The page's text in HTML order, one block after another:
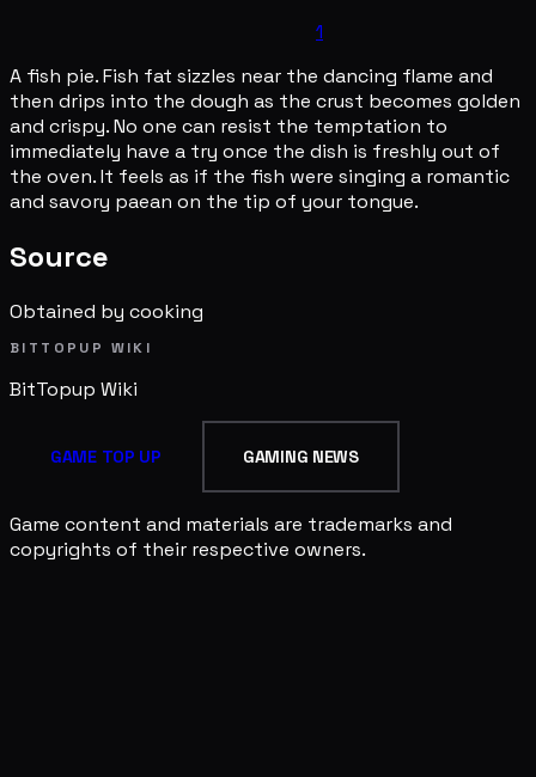
1
A fish pie. Fish fat sizzles near the dancing flame and
then drips into the dough as the crust becomes golden
and crispy. No one can resist the temptation to
immediately have a try once the dish is freshly out of
the oven. It feels as if the fish were singing a romantic
and savory paean on the tip of your tongue.
Source
Obtained by cooking
BITTOPUP WIKI
BitTopup Wiki
GAME TOP UP GAMING NEWS
Game content and materials are trademarks and
copyrights of their respective owners.